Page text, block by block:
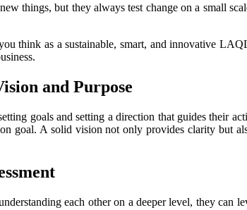
things, but they always test change on a small
think as a sustainable, smart, and innovative
and Purpose
goals and setting a direction that guides their
goal. A solid vision not only provides clarity but
each other on a deeper level, they can